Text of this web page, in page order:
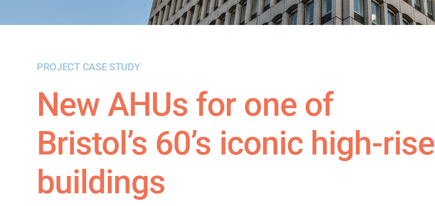
PROJECT CASE STUDY
New AHUs for one of
Bristol’s 60’s iconic high-rise
buildings